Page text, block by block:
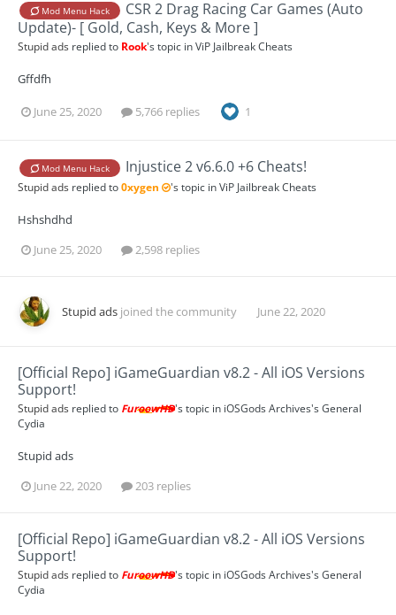
Mod Menu Hack
CSR 2 Drag Racing Car Games (Auto
Update)- [ Gold, Cash, Keys & More ]
Stupid ads replied to Rook's topic inViP Jailbreak Cheats
Gffdfh
June 25, 2020 5,766 replies 1
Mod Menu Hack Injustice 2 v6.6.0 +6 Cheats!
Stupid ads replied to0xygen 's topic inViP Jailbreak Cheats
Hshshdhd
June 25, 2020
2,598 replies
Stupid ads joined the community June 22, 2020
[Official Repo] iGameGuardian v8.2 - All iOS Versions
Support!
Stupid ads replied to FuroowHD's topic in iOSGods Archives's General
Cydia
Stupid ads
June 22, 2020
203 replies
[Official Repo] iGameGuardian v8.2 - All iOS Versions
Support!
Stupid ads replied to FuroowHD's topic in iOSGods Archives's General
Cydia